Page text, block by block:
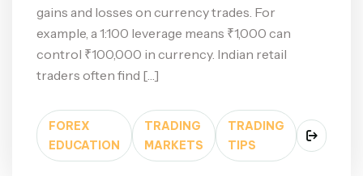
gains and losses on currency trades. For
example, a 1:100 leverage means ₹1,000 can
control ₹100,000 in currency. Indian retail
traders often find […]
FOREX
EDUCATION
TRADING
MARKETS
TRADING
TIPS